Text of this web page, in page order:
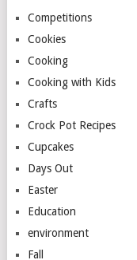
Competitions
Cookies
Cooking
Cooking with Kids
Crafts
Crock Pot Recipes
Cupcakes
Days Out
Easter
Education
environment
Fall